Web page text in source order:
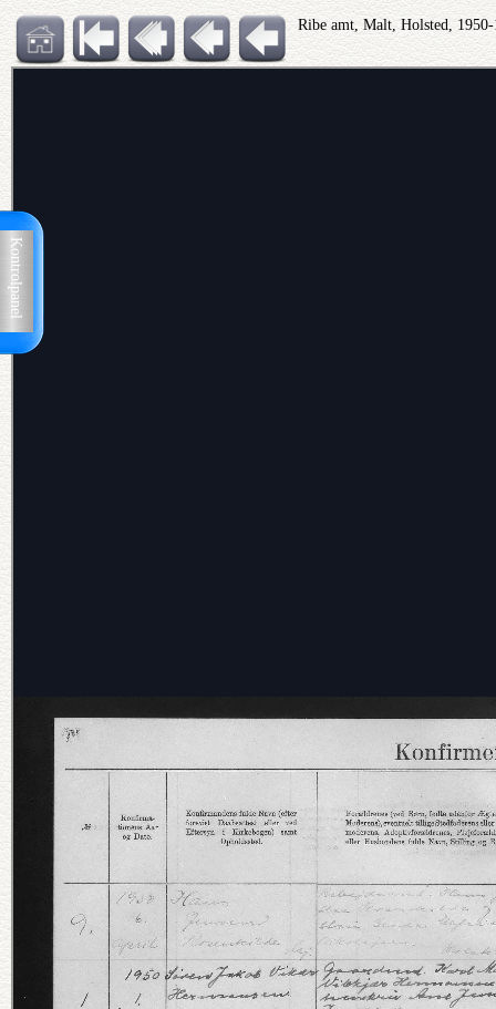
Kontrolpanel
Ribe amt, Malt, Holsted,